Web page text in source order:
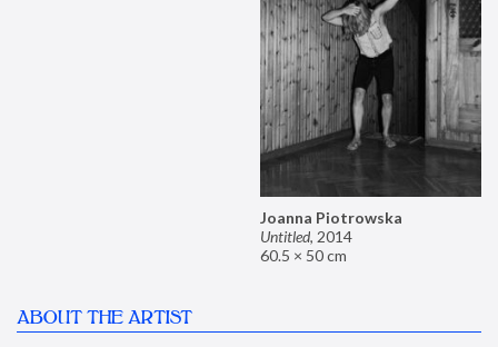
Joanna Piotrowska
Untitled, 2014
60.5 × 50 cm
ABOUT THE ARTIST